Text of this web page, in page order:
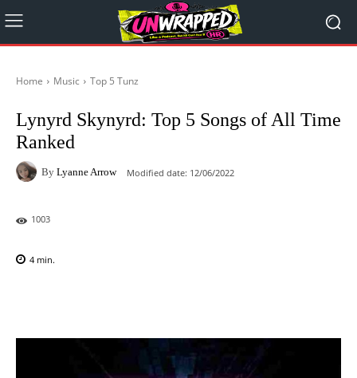
Home Music Top 5 Tunz
Lynyrd Skynyrd: Top 5 Songs of All Time
Ranked
By Lyanne Arrow Modified date: 12/06/2022
1003
4 min.